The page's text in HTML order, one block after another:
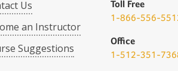
Us
an Instructor
Suggestions
Toll Free
1-866-556-
Office
1-512-351-